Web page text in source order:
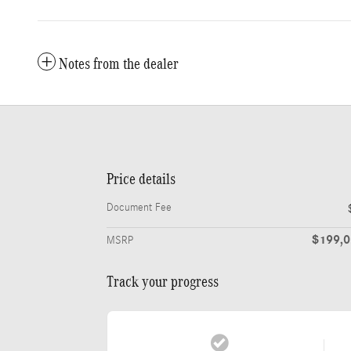
Notes from the dealer
Price details
Document Fee
MSRP
Track your progress